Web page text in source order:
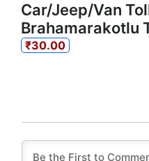
Car/Jeep/Van
Brahamarakotlu
₹30.00